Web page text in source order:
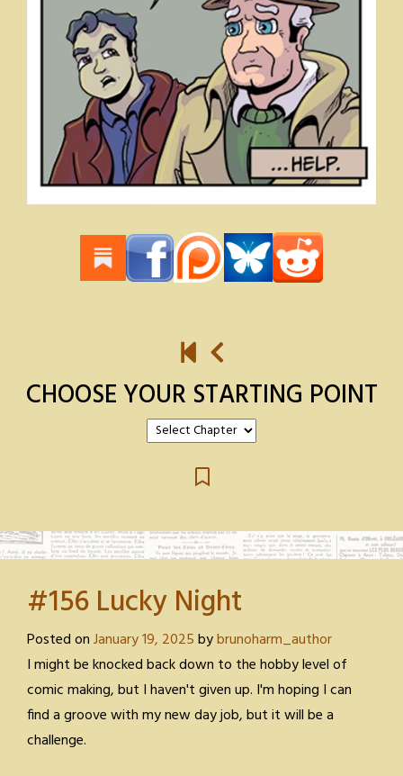
CHOOSE YOUR STARTING POINT
#156 Lucky Night
Posted onJanuary 19, 2025bybrunoharm_author
I might be knocked back down to the hobby level of
comic making, but I haven't given up. I'm hoping I can
find a groove with my new day job, but it will be a
challenge.